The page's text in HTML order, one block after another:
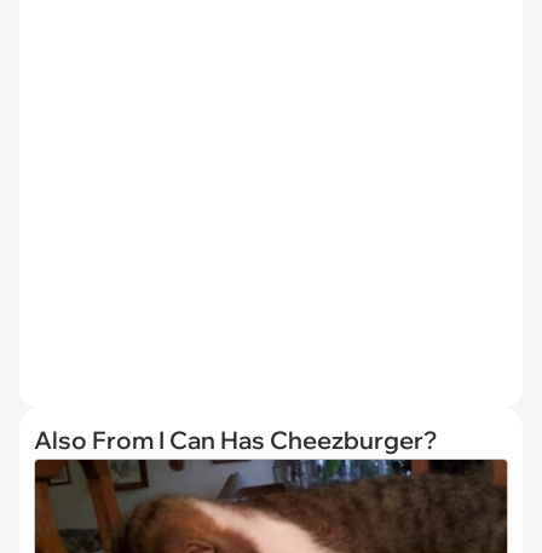
Also From I Can Has Cheezburger?